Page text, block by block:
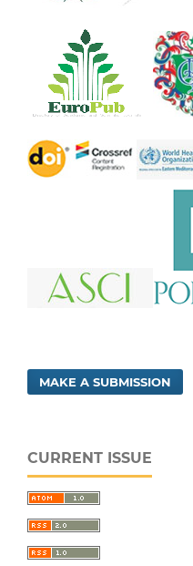
MAKE A SUBMISSION
CURRENT ISSUE